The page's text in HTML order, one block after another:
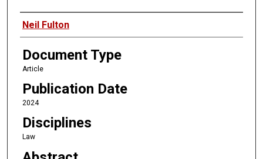
Authors
Neil Fulton
Document Type
Article
Publication Date
2024
Disciplines
Law